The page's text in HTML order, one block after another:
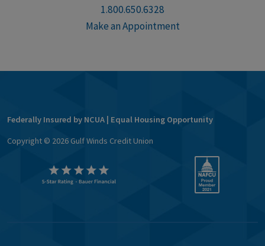
1.800.650.6328
Make an Appointment
Federally Insured by NCUA | Equal Housing Opportunity
Copyright © 2026Gulf Winds Credit Union